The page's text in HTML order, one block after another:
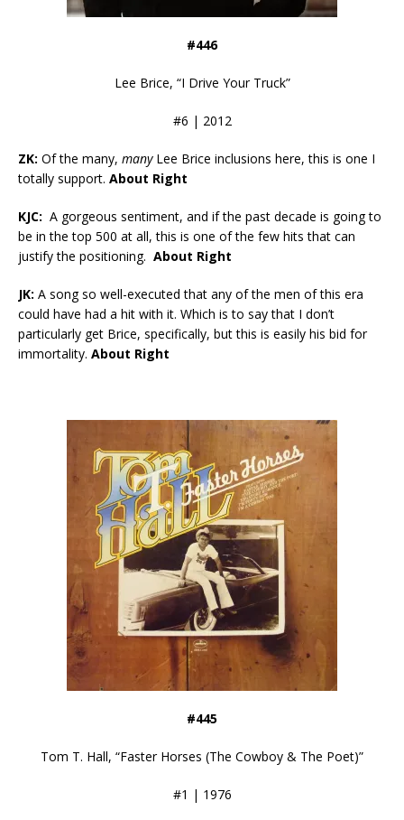
#446
Lee Brice, “I Drive Your Truck”
#6 | 2012
ZK: Of the many, many Lee Brice inclusions here, this is one I
totally support. About Right
KJC: A gorgeous sentiment, and if the past decade is going to
be in the top 500 at all, this is one of the few hits that can
justify the positioning. About Right
JK: A song so well-executed that any of the men of this era
could have had a hit with it. Which is to say that I don’t
particularly get Brice, specifically, but this is easily his bid for
immortality. About Right
#445
Tom T. Hall, “Faster Horses (The Cowboy & The Poet)”
#1 | 1976